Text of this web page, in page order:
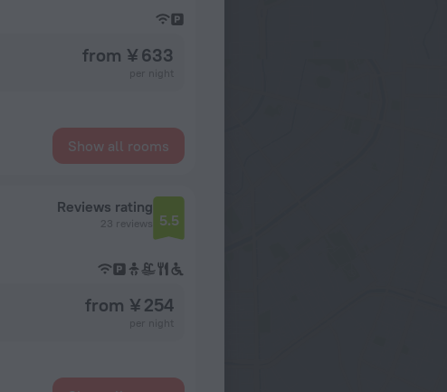
from ¥ 633
Show all rooms
Reviews rating
23 reviews 5.5
from ¥ 254